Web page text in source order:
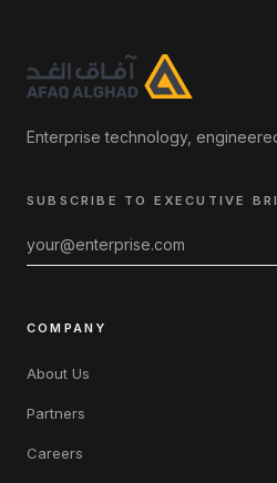
Enterprise technology,
SUBSCRIBE TO EXECUTIVE
COMPANY
About Us
Partners
Careers